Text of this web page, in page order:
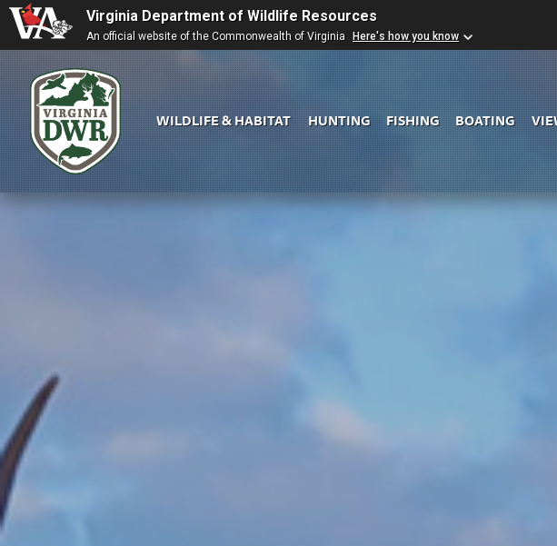
Virginia Department of Wildlife Resources
An official website of the Commonwealth of Virginia Here's how you know
Virginia
WILDLIFE & HABITAT HUNTING FISHING BOATING